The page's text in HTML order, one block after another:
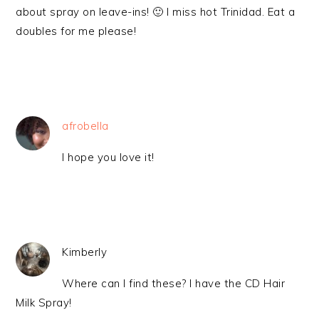
about spray on leave-ins! 🙂 I miss hot Trinidad. Eat a
doubles for me please!
afrobella
I hope you love it!
Kimberly
Where can I find these? I have the CD Hair
Milk Spray!